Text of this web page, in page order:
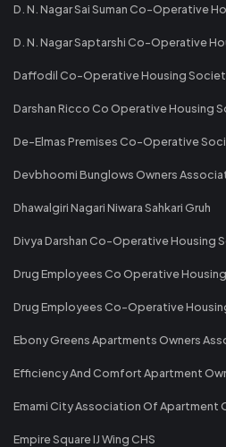
D. N. Nagar Sai Suman Co-Operative
D. N. Nagar Saptarshi Co-Operative
Daffodil Co-Operative Housing
Darshan Ricco Co Operative Housing
De-Elmas Premises Co-Operative
Devbhoomi Bunglows Owners
Dhawalgiri Nagari Niwara Sahkari Gruh
Divya Darshan Co-Operative Housing
Drug Employees Co Operative
Drug Employees Co-Operative
Ebony Greens Apartments Owners
Efficiency And Comfort Apartment
Emami City Association Of Apartment
Empire Square IJ Wing CHS